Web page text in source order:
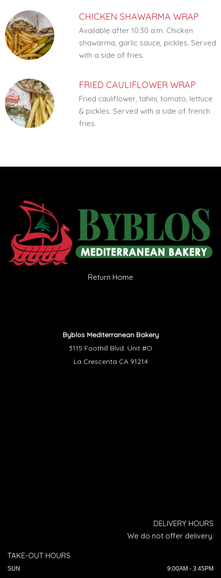
CHICKEN SHAWARMA WRAP
Available after 10:30 a.m. Chicken
shawarma, garlic sauce, pickles. Served
with a side of fries.
FRIED CAULIFLOWER WRAP
Fried cauliflower, tahini, tomato, lettuce
& pickles. Served with a side of french
fries.
Return Home
Byblos Mediterranean Bakery
3115 Foothill Blvd. Unit #O
La Crescenta CA 91214
DELIVERY HOURS
We do not offer delivery.
TAKE-OUT HOURS
SUN
9:00AM - 3:45PM